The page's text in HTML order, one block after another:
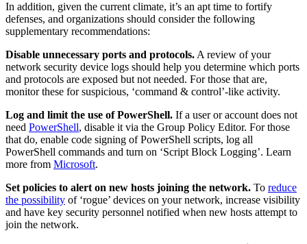
In addition, given the current climate, it’s an apt time to fortify
defenses, and organizations should consider the following
supplementary recommendations:
Disable unnecessary ports and protocols. A review of your
network security device logs should help you determine which ports
and protocols are exposed but not needed. For those that are,
monitor these for suspicious, ‘command & control’-like activity.
Log and limit the use of PowerShell. If a user or account does not
need PowerShell, disable it via the Group Policy Editor. For those
that do, enable code signing of PowerShell scripts, log all
PowerShell commands and turn on ‘Script Block Logging’. Learn
more from Microsoft.
Set policies to alert on new hosts joining the network. To reduce
the possibility of ‘rogue’ devices on your network, increase visibility
and have key security personnel notified when new hosts attempt to
join the network.